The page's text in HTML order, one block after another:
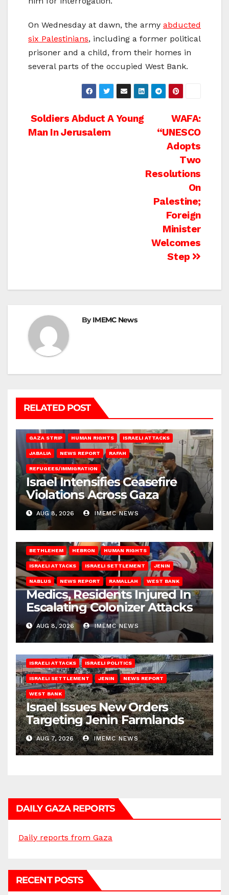
On Wednesday at dawn, the army abducted
six Palestinians, including a former political
prisoner and a child, from their homes in
several parts of the occupied West Bank.
Post
WAFA:
“UNESCO
Adopts
Two
Resolutions
On
Palestine;
Foreign
Minister
Welcomes
Step
Soldiers Abduct A Young
Man In Jerusalem
ByIMEMC News
RELATED POST
GAZA STRIP HUMAN RIGHTS ISRAELI ATTACKS
JABALIA NEWS REPORT RAFAH
REFUGEES/IMMIGRATION
Israel Intensifies Ceasefire
Violations Across Gaza
AUG 8, 2026 IMEMC NEWS
BETHLEHEM HEBRON HUMAN RIGHTS
ISRAELI ATTACKS ISRAELI SETTLEMENT JENIN
NABLUS NEWS REPORT RAMALLAH WEST BANK
Medics, Residents Injured In
Escalating Colonizer Attacks
AUG 8, 2026 IMEMC NEWS
ISRAELI ATTACKS ISRAELI POLITICS
ISRAELI SETTLEMENT JENIN NEWS REPORT
WEST BANK
Israel Issues New Orders
Targeting Jenin Farmlands
AUG 7, 2026 IMEMC NEWS
DAILY GAZA REPORTS
Daily reports from Gaza
RECENT POSTS